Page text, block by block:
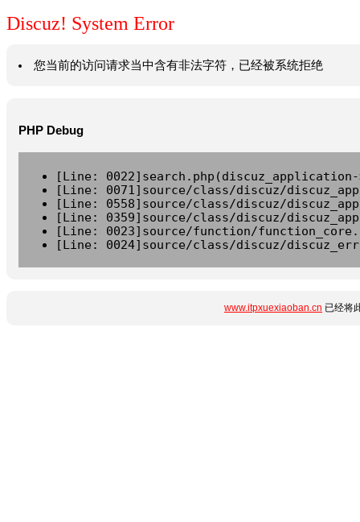
Discuz! System Error
您当前的访问请求当中含有非法字符，已经被系统拒绝
PHP Debug
[Line:
[Line: 0071]source/class/discuz/
[Line: 0558]source/class/discuz/
[Line: 0359]source/class/discuz/
[Line: 0023]source/function/
[Line: 0024]source/class/discuz/
www.itpxuexiaoban.cn 已经将